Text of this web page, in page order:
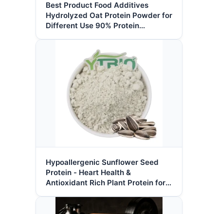
Best Product Food Additives
Hydrolyzed Oat Protein Powder for
Different Use 90% Protein
Hypoallergenic Sunflower Seed
Protein - Heart Health &
Antioxidant Rich Plant Protein for